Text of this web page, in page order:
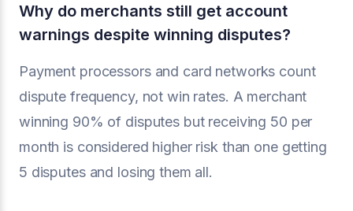
Why do merchants still get account
warnings despite winning disputes?
Payment processors and card networks count
dispute frequency, not win rates. A merchant
winning 90% of disputes but receiving 50 per
month is considered higher risk than one getting
5 disputes and losing them all.